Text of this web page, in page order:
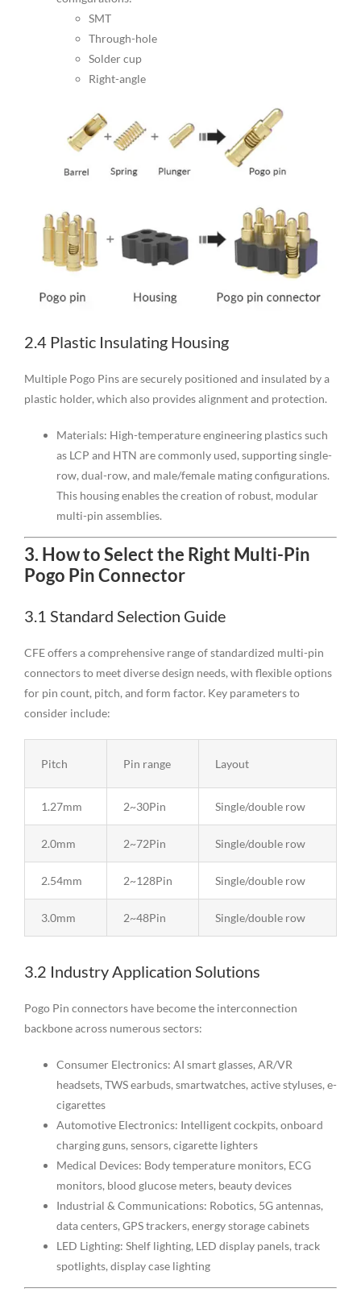
SMT
Through-hole
Solder cup
Right-angle
2.4 Plastic Insulating Housing
Multiple Pogo Pins are securely positioned and insulated by a
plastic holder, which also provides alignment and protection.
Materials: High-temperature engineering plastics such
as LCP and HTN are commonly used, supporting single-
row, dual-row, and male/female mating configurations.
This housing enables the creation of robust, modular
multi-pin assemblies.
3. How to Select the Right Multi-Pin
Pogo Pin Connector
3.1 Standard Selection Guide
CFE offers a comprehensive range of standardized multi-pin
connectors to meet diverse design needs, with flexible options
for pin count, pitch, and form factor. Key parameters to
consider include:
Pitch Pin range Layout
1.27mm 2~30Pin Single/double row
2.0mm 2~72Pin Single/double row
2.54mm 2~128Pin Single/double row
3.0mm 2~48Pin Single/double row
3.2 Industry Application Solutions
Pogo Pin connectors have become the interconnection
backbone across numerous sectors:
Consumer Electronics: AI smart glasses, AR/VR
headsets, TWS earbuds, smartwatches, active styluses, e-
cigarettes
Automotive Electronics: Intelligent cockpits, onboard
charging guns, sensors, cigarette lighters
Medical Devices: Body temperature monitors, ECG
monitors, blood glucose meters, beauty devices
Industrial & Communications: Robotics, 5G antennas,
data centers, GPS trackers, energy storage cabinets
LED Lighting: Shelf lighting, LED display panels, track
spotlights, display case lighting